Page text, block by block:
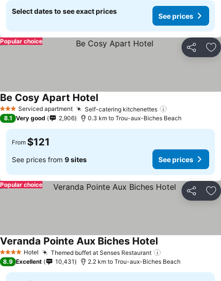
Select dates to see exact prices
See prices
Share
Popular choice
3 StarsServiced apartment Self-catering kitchenettes
Be Cosy Apart HotelSee prices
8.1 Very good 2,906 0.3 km to Trou-aux-Biches Beach
From $121
See prices from 9 sites See prices
Share
Popular choice
4 Stars Hotel Themed buffet at Senses Restaurant
Veranda Pointe Aux Biches HotelSee prices
8.9 Excellent 10,431 2.2 km to Trou-aux-Biches Beach